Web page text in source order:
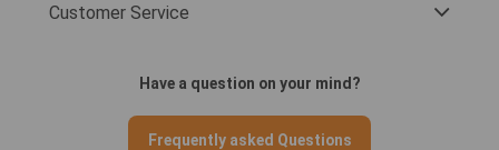
Customer Service
Have a question on your mind?
Frequently asked Questions